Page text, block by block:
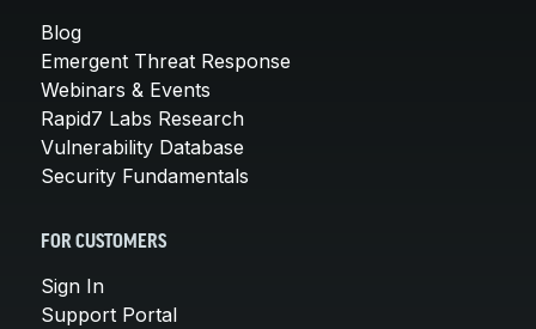
Blog
Emergent Threat Response
Webinars & Events
Rapid7 Labs Research
Vulnerability Database
Security Fundamentals
FOR CUSTOMERS
Sign In
Support Portal